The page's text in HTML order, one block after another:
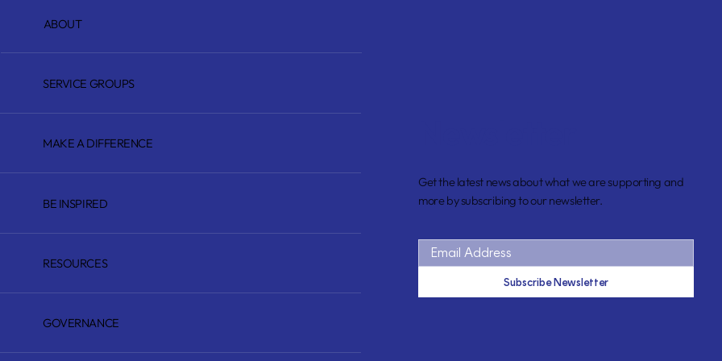
ABOUT
SERVICE GROUPS
MAKE A DIFFERENCE
BE INSPIRED
RESOURCES
GOVERNANCE
Get the latest news about what we are supporting and
more by subscribing to our newsletter.
Subscribe Newsletter